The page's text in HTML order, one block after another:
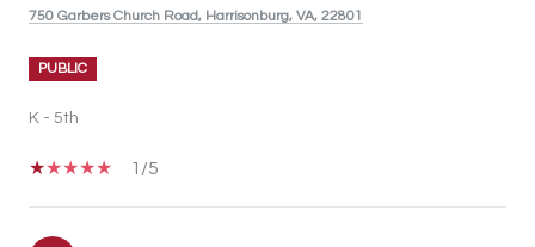
750 Garbers Church Road, Harrisonburg, VA, 22801
PUBLIC
K - 5th
1/5